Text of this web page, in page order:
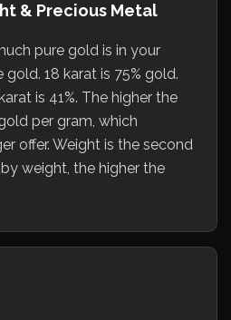
& Precious Metal
pure gold is in your
gold. 18 karat is 75% gold.
is 41%. The higher the
per gram, which
offer. Weight is the second
weight, the higher the